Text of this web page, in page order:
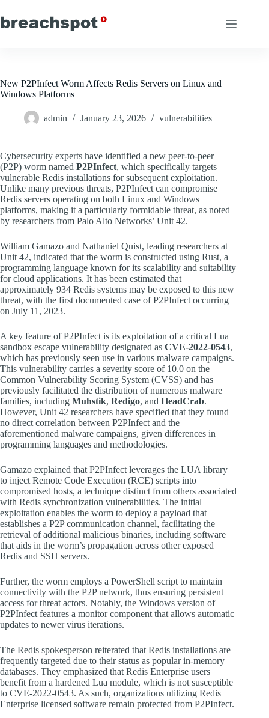
to
content
New P2PInfect Worm Affects Redis Servers on Linux and
Windows Platforms
admin January 23, 2026 vulnerabilities
Cybersecurity experts have identified a new peer-to-peer
(P2P) worm named P2PInfect, which specifically targets
vulnerable Redis installations for subsequent exploitation.
Unlike many previous threats, P2PInfect can compromise
Redis servers operating on both Linux and Windows
platforms, making it a particularly formidable threat, as noted
by researchers from Palo Alto Networks’ Unit 42.
William Gamazo and Nathaniel Quist, leading researchers at
Unit 42, indicated that the worm is constructed using Rust, a
programming language known for its scalability and suitability
for cloud applications. It has been estimated that
approximately 934 Redis systems may be exposed to this new
threat, with the first documented case of P2PInfect occurring
on July 11, 2023.
A key feature of P2PInfect is its exploitation of a critical Lua
sandbox escape vulnerability designated as CVE-2022-0543,
which has previously seen use in various malware campaigns.
This vulnerability carries a severity score of 10.0 on the
Common Vulnerability Scoring System (CVSS) and has
previously facilitated the distribution of numerous malware
families, including Muhstik, Redigo, and HeadCrab.
However, Unit 42 researchers have specified that they found
no direct correlation between P2PInfect and the
aforementioned malware campaigns, given differences in
programming languages and methodologies.
Gamazo explained that P2PInfect leverages the LUA library
to inject Remote Code Execution (RCE) scripts into
compromised hosts, a technique distinct from others associated
with Redis synchronization vulnerabilities. The initial
exploitation enables the worm to deploy a payload that
establishes a P2P communication channel, facilitating the
retrieval of additional malicious binaries, including software
that aids in the worm’s propagation across other exposed
Redis and SSH servers.
Further, the worm employs a PowerShell script to maintain
connectivity with the P2P network, thus ensuring persistent
access for threat actors. Notably, the Windows version of
P2PInfect features a monitor component that allows automatic
updates to newer virus iterations.
The Redis spokesperson reiterated that Redis installations are
frequently targeted due to their status as popular in-memory
databases. They emphasized that Redis Enterprise users
benefit from a hardened Lua module, which is not susceptible
to CVE-2022-0543. As such, organizations utilizing Redis
Enterprise licensed software remain protected from P2PInfect.